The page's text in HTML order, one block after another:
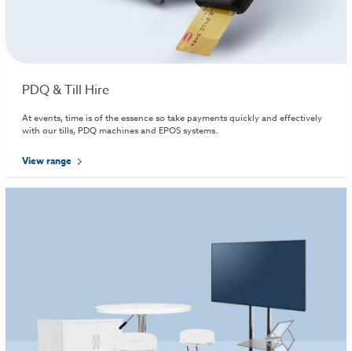
PDQ & Till Hire
At events, time is of the essence so take payments quickly and effectively
with our tills, PDQ machines and EPOS systems.
View range